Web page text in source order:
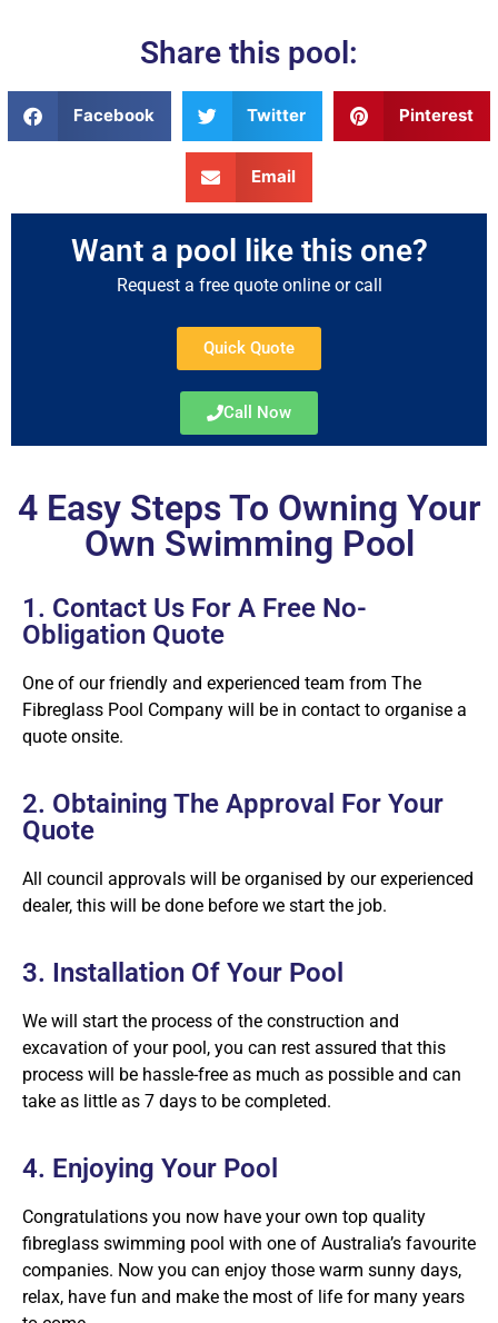
Share this pool:
Facebook Twitter Pinterest
Email
Want a pool like this one?
Request a free quote online or call
Quick Quote
Call Now
4 Easy Steps To Owning Your
Own Swimming Pool
1. Contact Us For A Free No-
Obligation Quote
One of our friendly and experienced team from The
Fibreglass Pool Company will be in contact to organise a
quote onsite.
2. Obtaining The Approval For Your
Quote
All council approvals will be organised by our experienced
dealer, this will be done before we start the job.
3. Installation Of Your Pool
We will start the process of the construction and
excavation of your pool, you can rest assured that this
process will be hassle-free as much as possible and can
take as little as 7 days to be completed.
4. Enjoying Your Pool
Congratulations you now have your own top quality
fibreglass swimming pool with one of Australia’s favourite
companies. Now you can enjoy those warm sunny days,
relax, have fun and make the most of life for many years